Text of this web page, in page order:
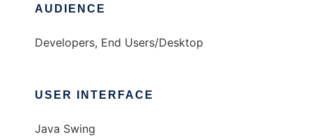
AUDIENCE
Developers, End Users/Desktop
USER INTERFACE
Java Swing